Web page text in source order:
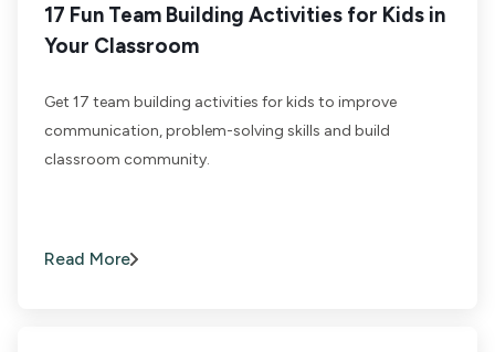
17 Fun Team Building Activities for Kids in
Your Classroom
Get 17 team building activities for kids to improve
communication, problem-solving skills and build
classroom community.
Read More